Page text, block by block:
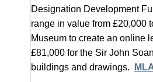
Designation Development
range in value from £20,000
Museum to create an online
£81,000 for the Sir John
buildings and drawings.